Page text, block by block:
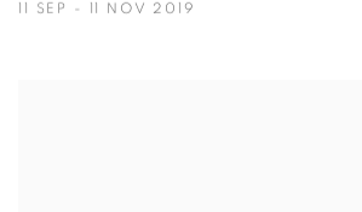
11 SEP - 11 NOV 2019